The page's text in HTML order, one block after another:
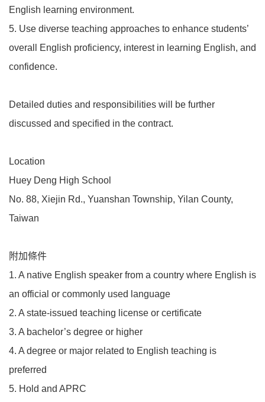
English learning environment.
5. Use diverse teaching approaches to enhance students’
overall English proficiency, interest in learning English, and
confidence.
Detailed duties and responsibilities will be further
discussed and specified in the contract.
Location
Huey Deng High School
No. 88, Xiejin Rd., Yuanshan Township, Yilan County,
Taiwan
附加條件
1. A native English speaker from a country where English is
an official or commonly used language
2. A state-issued teaching license or certificate
3. A bachelor’s degree or higher
4. A degree or major related to English teaching is
preferred
5. Hold and APRC